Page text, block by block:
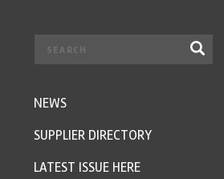
NEWS
SUPPLIER DIRECTORY
LATEST ISSUE HERE